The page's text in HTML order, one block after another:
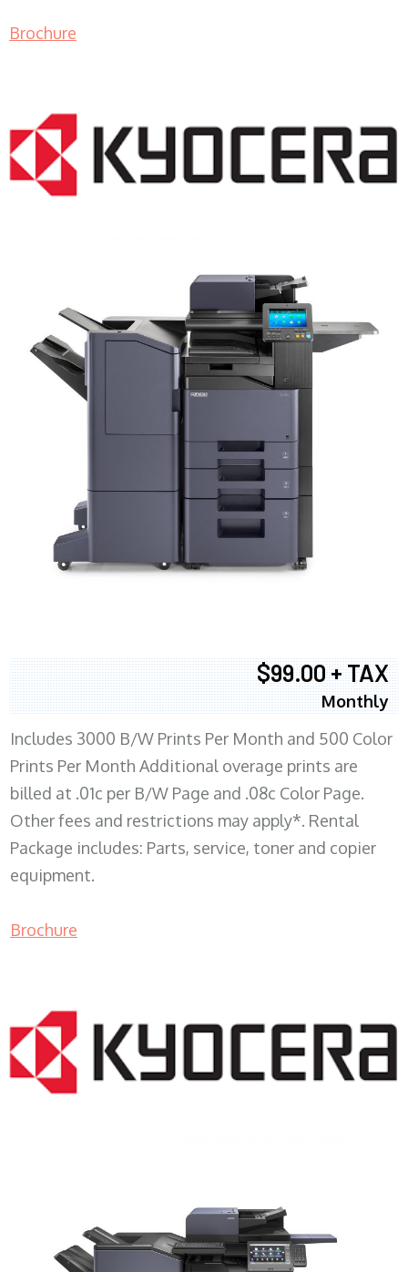
Brochure
$99.00 + TAX
Monthly
Includes 3000 B/W Prints Per Month and 500 Color
Prints Per Month Additional overage prints are
billed at .01c per B/W Page and .08c Color Page.
Other fees and restrictions may apply*. Rental
Package includes: Parts, service, toner and copier
equipment.
Brochure